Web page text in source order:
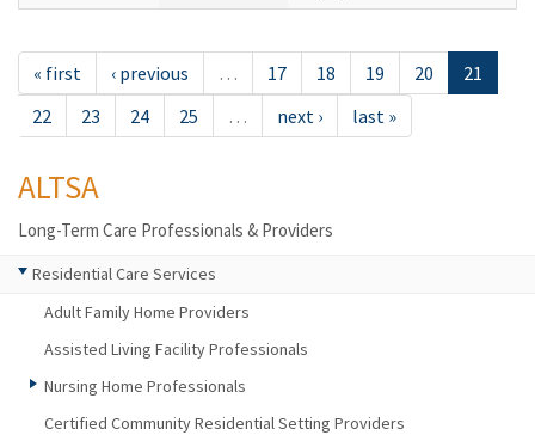
« first ‹ previous … 17 18 19 20
21
22
23 24 25 … next › last »
ALTSA
Long-Term Care Professionals & Providers
Residential Care Services
Adult Family Home Providers
Assisted Living Facility Professionals
Nursing Home Professionals
Certified Community Residential Setting Providers